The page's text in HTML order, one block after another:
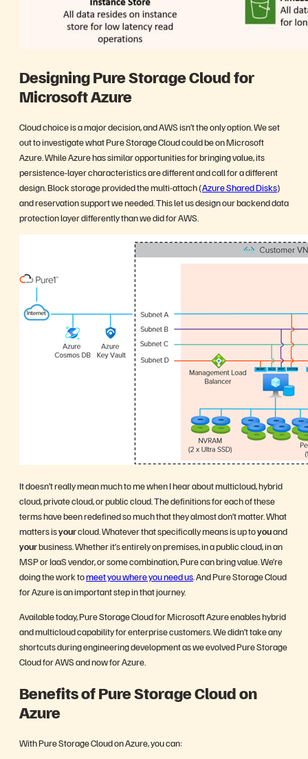
Designing Pure Storage Cloud for
Microsoft Azure
Cloud choice is a major decision, and AWS isn’t the only option. We set
out to investigate what Pure Storage Cloud could be on Microsoft
Azure. While Azure has similar opportunities for bringing value, its
persistence-layer characteristics are different and call for a different
design. Block storage provided the multi-attach (Azure Shared Disks)
and reservation support we needed. This let us design our backend data
protection layer differently than we did for AWS.
It doesn’t really mean much to me when I hear about multicloud, hybrid
cloud, private cloud, or public cloud. The definitions for each of these
terms have been redefined so much that they almost don’t matter. What
matters isyourcloud. Whatever that specifically means is up toyouand
yourbusiness. Whether it’s entirely on premises, in a public cloud, in an
MSP or IaaS vendor, or some combination, Pure can bring value. We’re
doing the work tomeet you where you need us . And Pure Storage Cloud
for Azure is an important step in that journey.
Available today, Pure Storage Cloud for Microsoft Azure enables hybrid
and multicloud capability for enterprise customers. We didn’t take any
shortcuts during engineering development as we evolved Pure Storage
Cloud for AWS and now for Azure.
Benefits of Pure Storage Cloud on
Azure
With Pure Storage Cloud on Azure, you can: